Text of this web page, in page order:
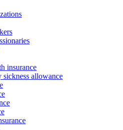
insurance
allowance